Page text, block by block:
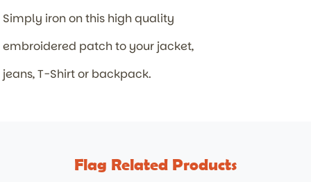
Simply iron on this high quality
embroidered patch to your jacket,
jeans, T-Shirt or backpack.
Flag Related Products